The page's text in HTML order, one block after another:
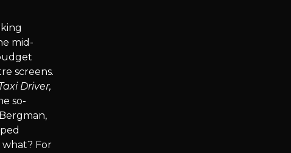
mid-
screens.
Driver,
so-
For